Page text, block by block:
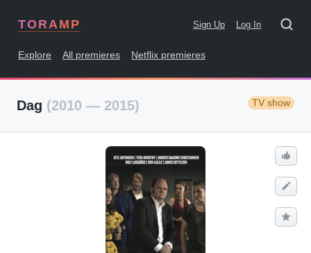
TORAMP Sign Up Log In
Explore All premieres Netflix premieres
Dag (2010 — 2015) TV show